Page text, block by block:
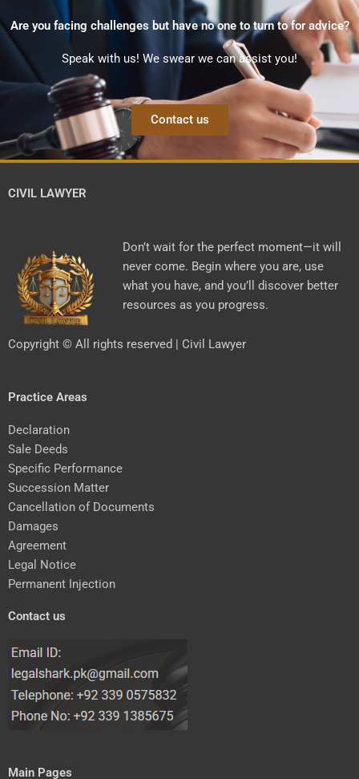
Are you facing challenges but have no one to turn to for advice?
Speak with us! We swear we can assist you!
Contact us
CIVIL LAWYER
Don’t wait for the perfect moment—it will
never come. Begin where you are, use
what you have, and you’ll discover better
resources as you progress.
Copyright © All rights reserved | Civil Lawyer
Practice Areas
Declaration
Sale Deeds
Specific Performance
Succession Matter
Cancellation of Documents
Damages
Agreement
Legal Notice
Permanent Injection
Contact us
Main Pages